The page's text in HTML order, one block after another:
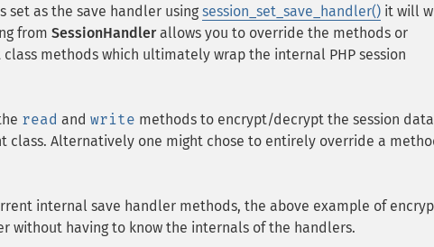
set as the save handler using session_set_save_handler() it will
from SessionHandlerallows you to override the methods or
methods which ultimately wrap the internal PHP session
read and write methods to encrypt/decrypt the session
class. Alternatively one might chose to entirely override a
internal save handler methods, the above example of
without having to know the internals of the handlers.